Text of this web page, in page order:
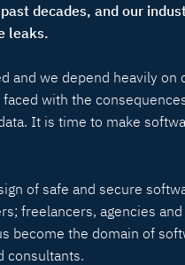
decades, and our
leaks.
and we depend heavily on
with the
It is time to make
of safe and secure
freelancers, agencies and
become the domain of
consultants.